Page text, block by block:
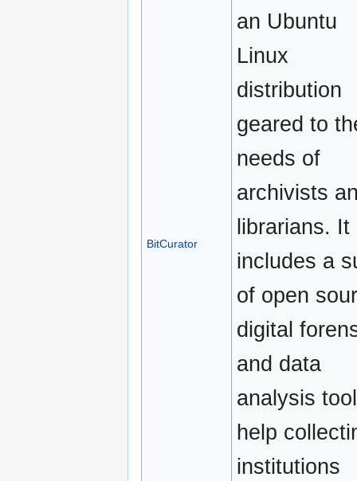
BitCurator
an Ubuntu
Linux
distribution
geared to
needs of
archivists
librarians. It
includes a
of open
digital
and data
analysis
help
institutions